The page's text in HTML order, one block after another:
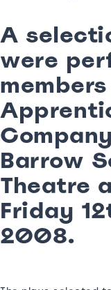
A
were
Barrow
Theatre
Friday
2008.